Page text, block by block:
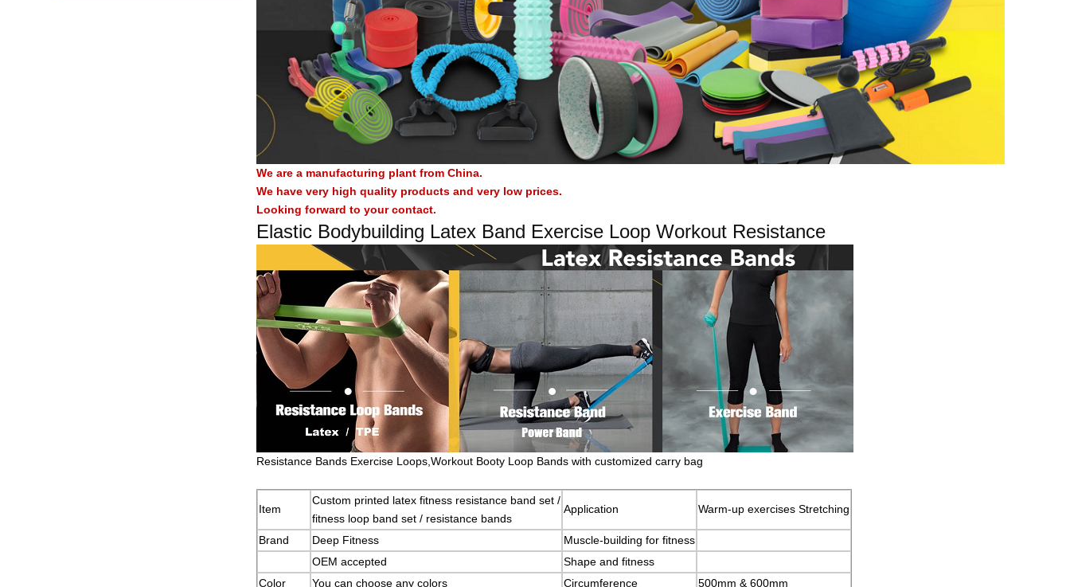
We are a manufacturing plant from China.
We have very high quality products and very low prices.
Looking forward to your contact.
Elastic Bodybuilding Latex Band Exercise Loop Workout Resistance
Resistance Bands Exercise Loops,Workout Booty Loop Bands with customized carry bag
Item
Custom printed latex fitness resistance band set /
fitness loop band set / resistance bands
Application Warm-up exercises Stretching
Brand Deep Fitness
Muscle-building for fitness
OEM accepted
Shape and fitness
Color
You can choose any colors Circumference
500mm & 600mm